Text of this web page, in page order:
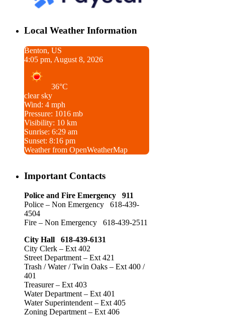
Local Weather Information
Benton, US
4:05 pm, August 8, 2026
36°C
clear sky
Wind: 4 mph
Pressure: 1016 mb
Visibility: 10 km
Sunrise: 6:29 am
Sunset: 8:16 pm
Weather from OpenWeatherMap
Important Contacts
Police and Fire Emergency 911
Police – Non Emergency 618-439-
4504
Fire – Non Emergency 618-439-2511
City Hall 618-439-6131
City Clerk – Ext 402
Street Department – Ext 421
Trash / Water / Twin Oaks – Ext 400 /
401
Treasurer – Ext 403
Water Department – Ext 401
Water Superintendent – Ext 405
Zoning Department – Ext 406